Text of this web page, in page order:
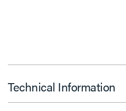
Technical Information